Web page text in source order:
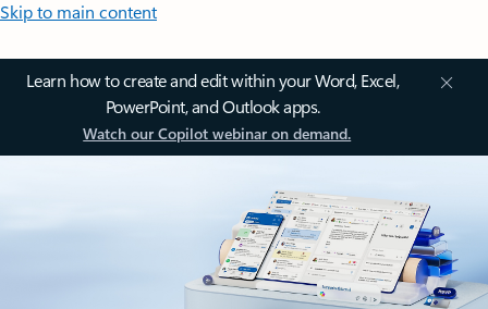
Skip to main content
Learn how to create and edit within your Word, Excel,
PowerPoint, and Outlook apps.
Watch our Copilot webinar on demand.